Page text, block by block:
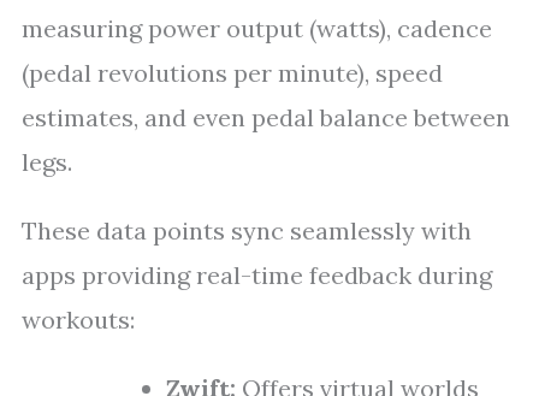
measuring power output (watts), cadence
(pedal revolutions per minute), speed
estimates, and even pedal balance between
legs.
These data points sync seamlessly with
apps providing real-time feedback during
workouts:
Zwift: Offers virtual worlds